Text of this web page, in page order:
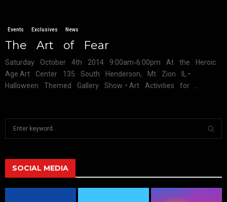
Events Exclusives News
The Art of Fear
Saturday October 4th 2014 9:00am‐6:00pm At the Heroic
Age Art Center 135 South Henderson, Mt. Zion IL •
Halloween Themed Gallery Show. • Art Activities for ...
h
f
A
SOCIAL MEDIA